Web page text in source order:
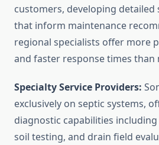
customers, developing detailed
that inform maintenance
regional specialists offer more
and faster response times than
Specialty Service Providers:
exclusively on septic systems,
diagnostic capabilities
soil testing, and drain field